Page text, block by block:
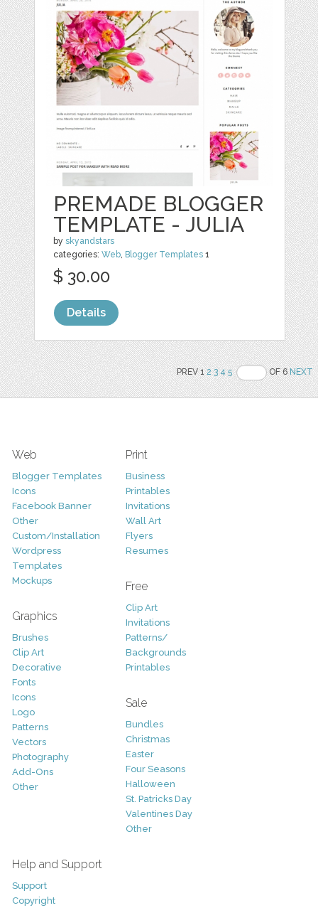
PREMADE BLOGGER
TEMPLATE - JULIA
byskyandstars
categories:Web, Blogger Templates 1
$ 30.00
Details
PREV 12 3 4 5 OF 6NEXT
Web
Blogger Templates
Icons
Facebook Banner
Other
Custom/Installation
Wordpress
Templates
Mockups
Graphics
Brushes
Clip Art
Decorative
Fonts
Icons
Logo
Patterns
Vectors
Photography
Add-Ons
Other
Print
Business
Printables
Invitations
Wall Art
Flyers
Resumes
Free
Clip Art
Invitations
Patterns/
Backgrounds
Printables
Sale
Bundles
Christmas
Easter
Four Seasons
Halloween
St. Patricks Day
Valentines Day
Other
Help and Support
Support
Copyright